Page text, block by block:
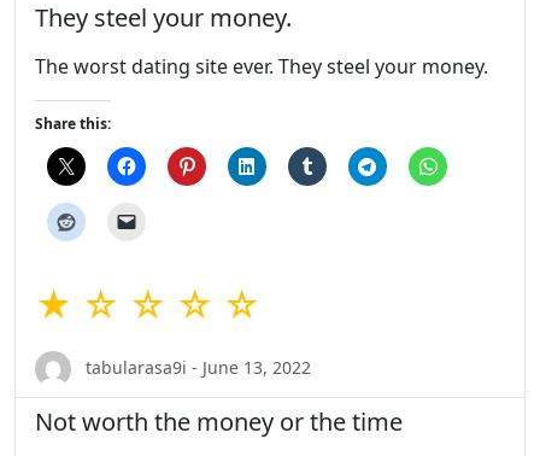
They steel your money.
The worst dating site ever. They steel your money.
Share this:
★ ☆ ☆ ☆ ☆
tabularasa9i - June 13, 2022
Not worth the money or the time